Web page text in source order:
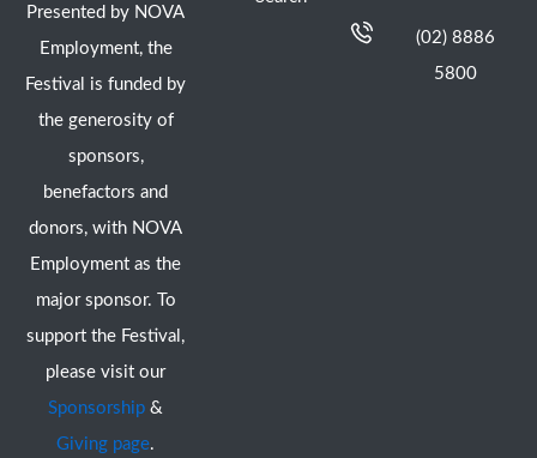
Presented by NOVA
Employment, the
Festival is funded by
the generosity of
sponsors,
benefactors and
donors, with NOVA
Employment as the
major sponsor. To
support the Festival,
please visit our
Sponsorship &
Giving page.
(02) 8886
5800